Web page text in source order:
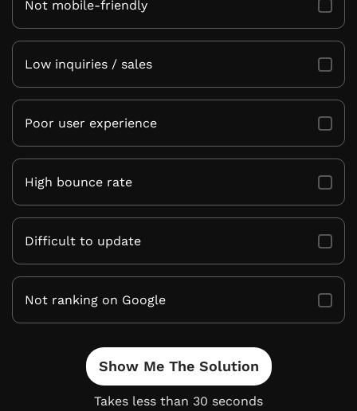
Not mobile-friendly
Low inquiries / sales
Poor user experience
High bounce rate
Difficult to update
Not ranking on Google
Show Me The Solution
Takes less than 30 seconds